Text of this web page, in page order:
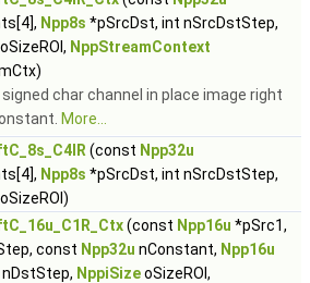
Npp8s *pSrcDst, int nSrcDstStep,
oSizeROI, NppStreamContext
signed char channel in place image right
More...
(const Npp32u
Npp8s *pSrcDst, int nSrcDstStep,
oSizeROI)
(const Npp16u *pSrc1,
const Npp32u nConstant, Npp16u
NppiSizeoSizeROI,